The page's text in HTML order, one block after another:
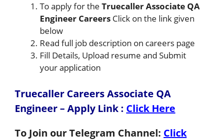
To apply for the Truecaller Associate QA
Engineer Careers Click on the link given
below
Read full job description on careers page
Fill Details, Upload resume and Submit
your application
Truecaller Careers Associate QA
Engineer – Apply Link: Click Here
To Join our Telegram Channel: Click